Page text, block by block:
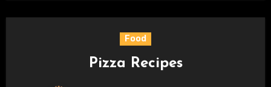
Food
Pizza Recipes